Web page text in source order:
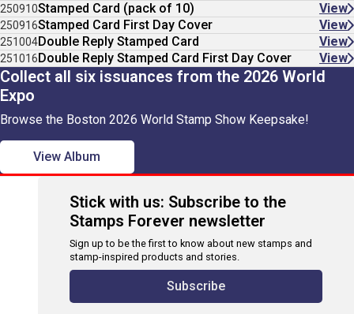
250910Stamped Card (pack of 10) View
250916Stamped Card First Day Cover View
251004Double Reply Stamped Card View
251016Double Reply Stamped Card First Day Cover View
Collect all six issuances from the 2026 World
Expo
Browse the Boston 2026 World Stamp Show Keepsake!
View Album
Stick with us: Subscribe to the
Stamps Forever newsletter
Sign up to be the first to know about new stamps and
stamp-inspired products and stories.
Subscribe